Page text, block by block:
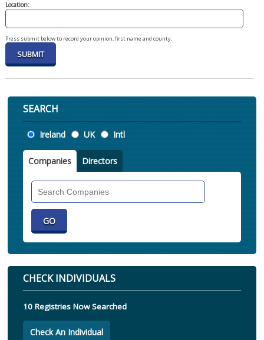
Location:
Press submit below to record your opinion, first name and county.
SEARCH
Location
Ireland UK Intl
Companies Directors
CHECK INDIVIDUALS
10 Registries Now Searched
Check An Individual